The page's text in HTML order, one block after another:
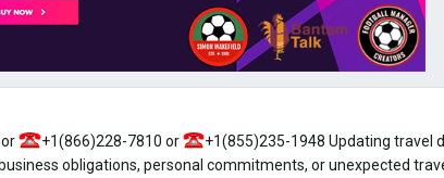
or +1(866)228-7810 or
+1(855)235-1948 Updating travel
obligations, personal commitments, or unexpected